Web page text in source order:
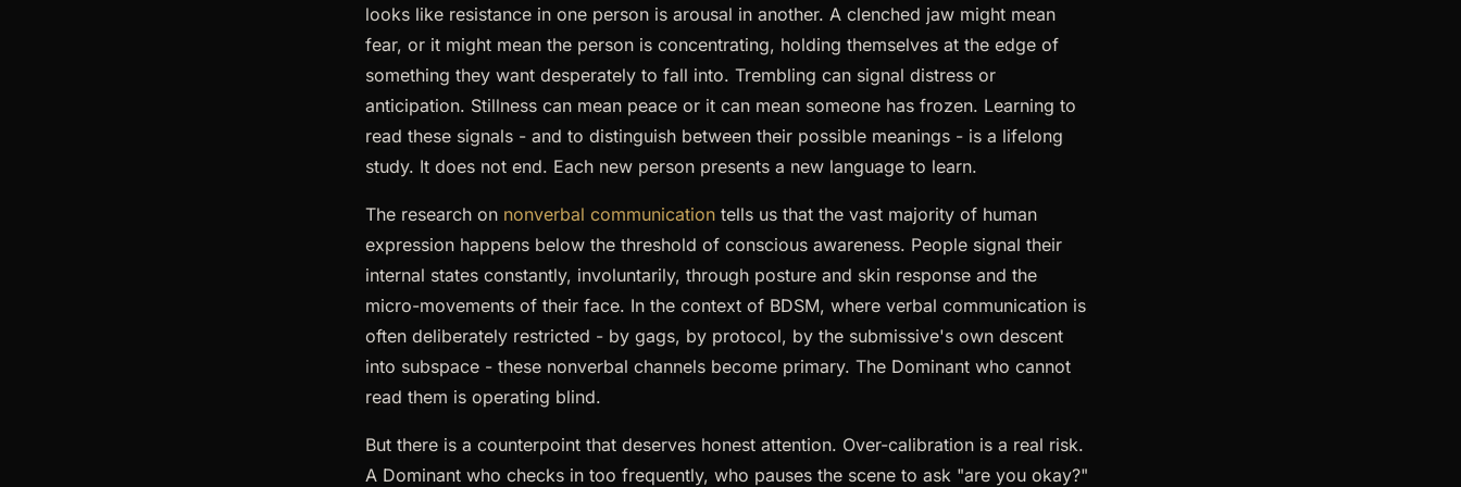
looks like resistance in one person is arousal in another. A clenched jaw might mean
fear, or it might mean the person is concentrating, holding themselves at the edge of
something they want desperately to fall into. Trembling can signal distress or
anticipation. Stillness can mean peace or it can mean someone has frozen. Learning to
read these signals - and to distinguish between their possible meanings - is a lifelong
study. It does not end. Each new person presents a new language to learn.
The research on nonverbal communication tells us that the vast majority of human
expression happens below the threshold of conscious awareness. People signal their
internal states constantly, involuntarily, through posture and skin response and the
micro-movements of their face. In the context of BDSM, where verbal communication is
often deliberately restricted - by gags, by protocol, by the submissive's own descent
into subspace - these nonverbal channels become primary. The Dominant who cannot
read them is operating blind.
But there is a counterpoint that deserves honest attention. Over-calibration is a real risk.
A Dominant who checks in too frequently, who pauses the scene to ask "are you okay?"